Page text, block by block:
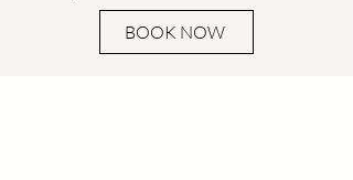
BOOK NOW